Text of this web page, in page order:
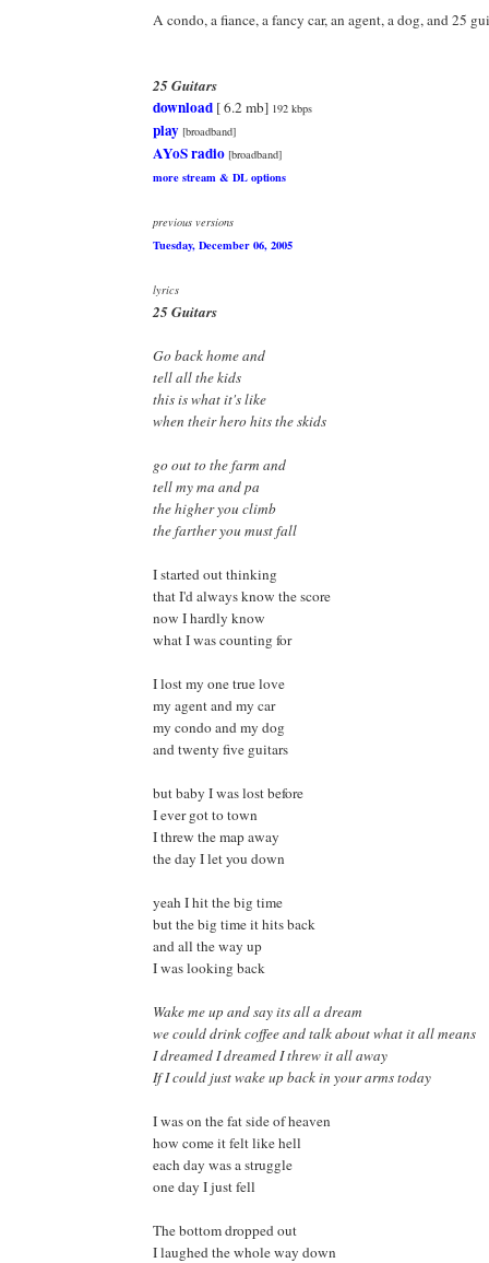
A condo, a fiance, a fancy car, an agent, a dog, and 25
25 Guitars
download [ 6.2 mb] 192 kbps
play [broadband]
AYoS radio [broadband]
more stream & DL options
previous versions
Tuesday, December 06, 2005
lyrics
25 Guitars
Go back home and
tell all the kids
this is what it's like
when their hero hits the skids
go out to the farm and
tell my ma and pa
the higher you climb
the farther you must fall
I started out thinking
that I'd always know the score
now I hardly know
what I was counting for
I lost my one true love
my agent and my car
my condo and my dog
and twenty five guitars
but baby I was lost before
I ever got to town
I threw the map away
the day I let you down
yeah I hit the big time
but the big time it hits back
and all the way up
I was looking back
Wake me up and say its all a dream
we could drink coffee and talk about what it all means
I dreamed I dreamed I threw it all away
If I could just wake up back in your arms today
I was on the fat side of heaven
how come it felt like hell
each day was a struggle
one day I just fell
The bottom dropped out
I laughed the whole way down